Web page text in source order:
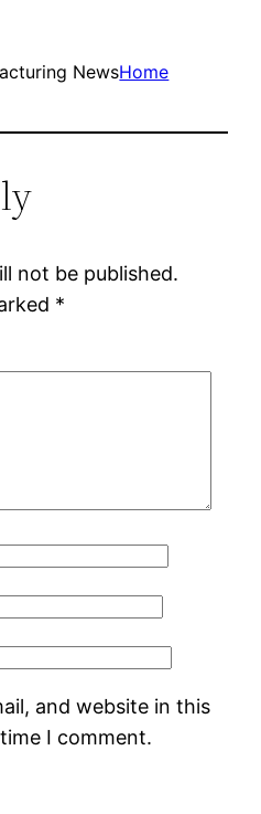
NewsHome
not be published.
*
and website in this
I comment.